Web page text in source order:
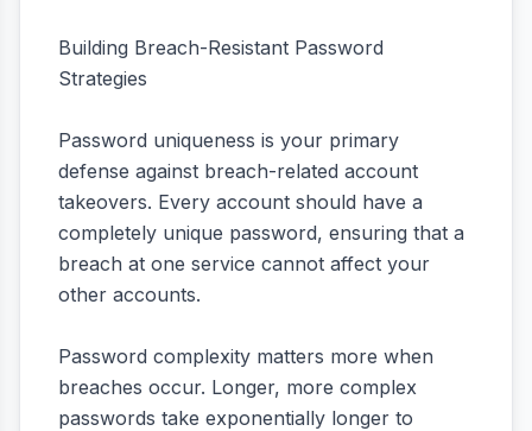
Building Breach-Resistant Password
Strategies
Password uniqueness is your primary
defense against breach-related account
takeovers. Every account should have a
completely unique password, ensuring that a
breach at one service cannot affect your
other accounts.
Password complexity matters more when
breaches occur. Longer, more complex
passwords take exponentially longer to